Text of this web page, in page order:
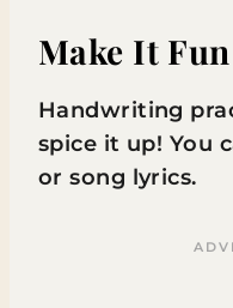
Make It Fun
Handwriting
spice it up! You
or song lyrics.